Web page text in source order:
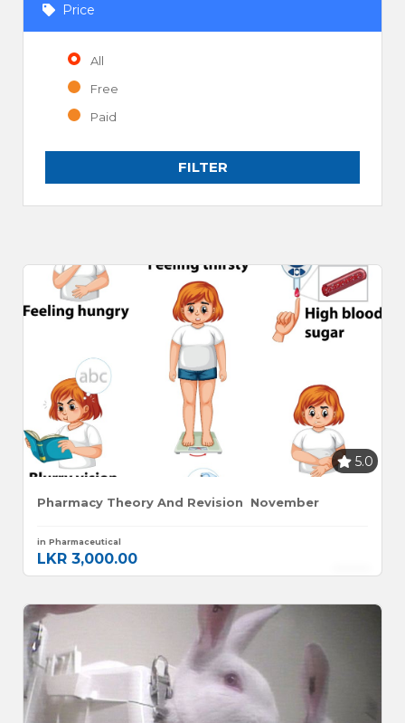
Price
All
Free
Paid
FILTER
5.0
Pharmacy Theory And Revision November
in Pharmaceutical
LKR 3,000.00